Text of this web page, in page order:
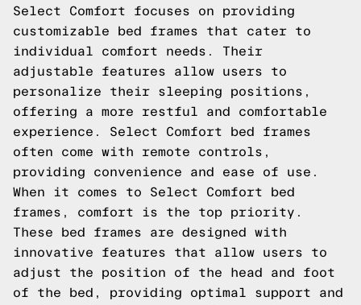
Select Comfort focuses on providing
customizable bed frames that cater to
individual comfort needs. Their
adjustable features allow users to
personalize their sleeping positions,
offering a more restful and comfortable
experience. Select Comfort bed frames
often come with remote controls,
providing convenience and ease of use.
When it comes to Select Comfort bed
frames, comfort is the top priority.
These bed frames are designed with
innovative features that allow users to
adjust the position of the head and foot
of the bed, providing optimal support and